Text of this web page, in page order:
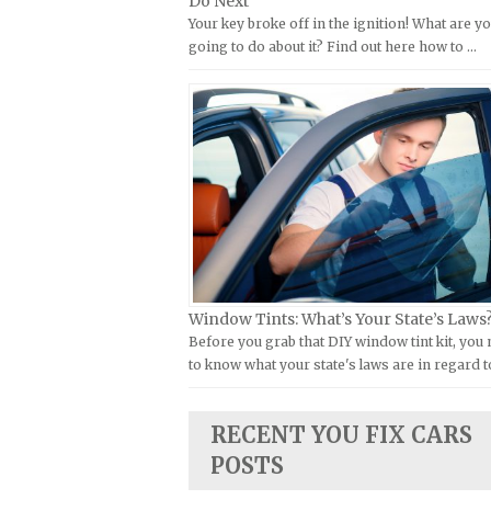
FIAT Repair Manuals
Holden Repair Manuals
Hummer Repair Manuals
Hyundai Repair Manuals
Infiniti Repair Manuals
Isuzu Repair Manuals
Jaguar Repair Manuals
Jeep Repair Manuals
Kia Repair Manuals
Lamborghini Repair Manuals
Land Rover Repair Manuals
Lexus Repair Manuals
Kymco Repair Manuals
Laverda Repair Manuals
Moto Guzzi Repair Manuals
MV Repair Manuals
Piaggio Repair Manuals
Ural Repair Manuals
Vespa Repair Manuals
Victory Repair Manuals
Yamaha Repair Manuals
Your key broke off in the ignition! What are
going to do about it? Find out here how to …
Window Tints: What’s Your State’s
Before you grab that DIY window tint kit, you
to know what your state's laws are in regard
RECENT YOU FIX CARS
POSTS